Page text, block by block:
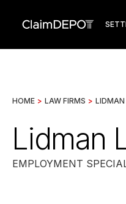
HOME > LAW FIRMS > LIDMAN
Lidman
EMPLOYMENT